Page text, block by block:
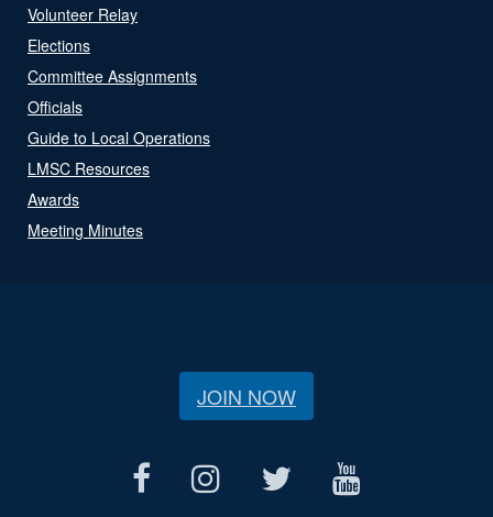
Volunteer Relay
Elections
Committee Assignments
Officials
Guide to Local Operations
LMSC Resources
Awards
Meeting Minutes
JOIN NOW